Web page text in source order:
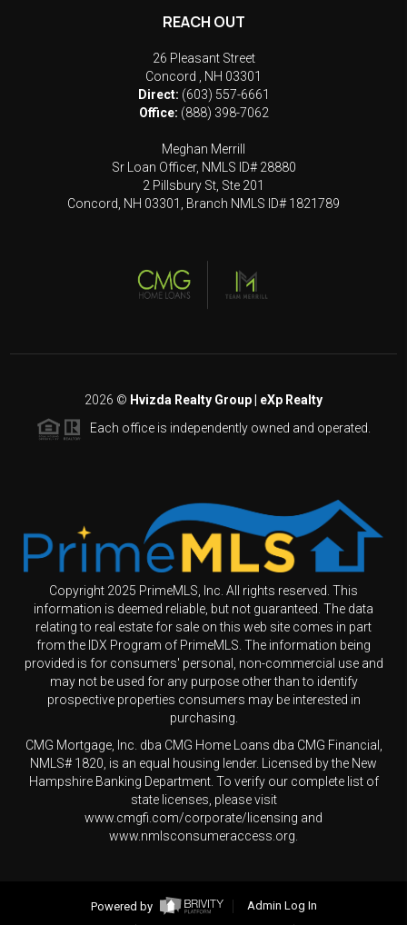
REACH OUT
26 Pleasant Street
Concord
NH 03301
Direct: (603) 557-6661
Office: (888) 398-7062
Meghan Merrill
Sr Loan Officer, NMLS ID# 28880
2 Pillsbury St, Ste 201
Concord, NH 03301, Branch NMLS ID# 1821789
2026 © Hvizda Realty Group | eXp Realty
Each office is independently owned and operated.
Copyright 2025 PrimeMLS, Inc. All rights reserved. This
information is deemed reliable, but not guaranteed. The data
relating to real estate for sale on this web site comes in part
from the IDX Program of PrimeMLS. The information being
provided is for consumers' personal, non-commercial use and
may not be used for any purpose other than to identify
prospective properties consumers may be interested in
purchasing.
CMG Mortgage, Inc. dba CMG Home Loans dba CMG Financial,
NMLS# 1820, is an equal housing lender. Licensed by the New
Hampshire Banking Department. To verify our complete list of
state licenses, please visit
www.cmgfi.com/corporate/licensing and
www.nmlsconsumeraccess.org.
Powered by
Admin Log In